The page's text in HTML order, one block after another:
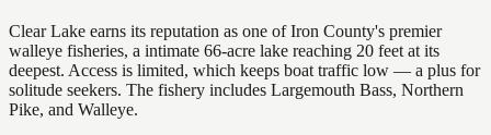
Clear Lake earns its reputation as one of Iron County's premier
walleye fisheries, a intimate 66-acre lake reaching 20 feet at its
deepest. Access is limited, which keeps boat traffic low — a plus for
solitude seekers. The fishery includes Largemouth Bass, Northern
Pike, and Walleye.